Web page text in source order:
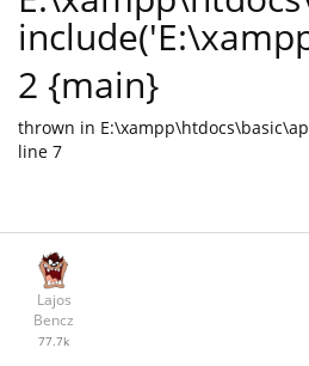
2 {main}
thrown in
line 7
Lajos
Bencz
77.7k